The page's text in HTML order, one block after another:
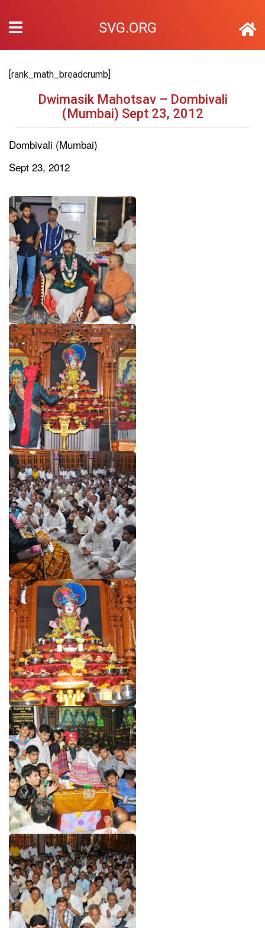
SVG.ORG
[rank_math_breadcrumb]
Dwimasik Mahotsav – Dombivali
(Mumbai) Sept 23, 2012
Dombivali (Mumbai)
Sept 23, 2012